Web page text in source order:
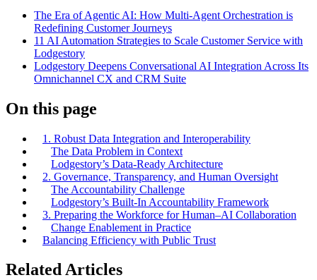
The Era of Agentic AI: How Multi-Agent Orchestration is
Redefining Customer Journeys
11 AI Automation Strategies to Scale Customer Service with
Lodgestory
Lodgestory Deepens Conversational AI Integration Across Its
Omnichannel CX and CRM Suite
On this page
1. Robust Data Integration and Interoperability
The Data Problem in Context
Lodgestory’s Data-Ready Architecture
2. Governance, Transparency, and Human Oversight
The Accountability Challenge
Lodgestory’s Built-In Accountability Framework
3. Preparing the Workforce for Human–AI Collaboration
Change Enablement in Practice
Balancing Efficiency with Public Trust
Related Articles